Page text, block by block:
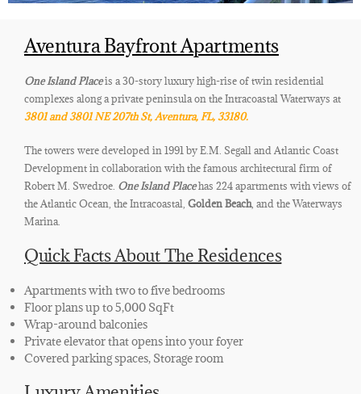
Aventura Bayfront Apartments
One Island Placeis a 30-story luxury high-rise of twin residential
complexes along a private peninsula on the Intracoastal Waterways at
3801 and 3801 NE 207th St, Aventura, FL, 33180.
The towers were developed in 1991 by E.M. Segall and Atlantic Coast
Development in collaboration with the famous architectural firm of
Robert M. Swedroe. One Island Placehas 224 apartments with views of
the Atlantic Ocean, the Intracoastal, Golden Beach, and the Waterways
Marina.
Quick Facts About The Residences
Apartments with two to five bedrooms
Floor plans up to 5,000 SqFt
Wrap-around balconies
Private elevator that opens into your foyer
Covered parking spaces, Storage room